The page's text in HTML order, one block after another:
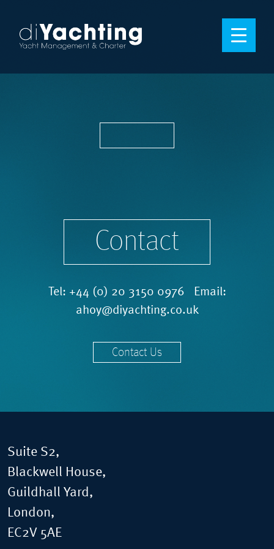
Contact
Tel: +44 (0) 20 3150 0976 Email:
ahoy@diyachting.co.uk
Contact Us
Suite S2,
Blackwell House,
Guildhall Yard,
London,
EC2V 5AE